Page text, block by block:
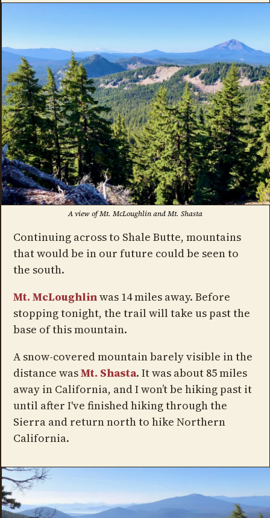
A view of Mt. McLoughlin and Mt. Shasta
Continuing across to Shale Butte, mountains
that would be in our future could be seen to
the south.
Mt. McLoughlinwas 14 miles away. Before
stopping tonight, the trail will take us past the
base of this mountain.
A snow-covered mountain barely visible in the
distance wasMt. Shasta. It was about 85 miles
away in California, and I won’t be hiking past it
until after I've finished hiking through the
Sierra and return north to hike Northern
California.